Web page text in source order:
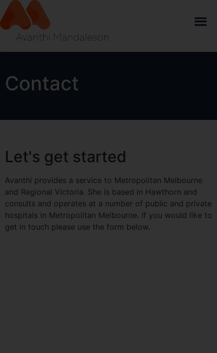
Contact
Let's get started
Avanthi provides a service to Metropolitan Melbourne
and Regional Victoria. She is based in Hawthorn and
consults and operates at a number of public and private
hospitals in Metropolitan Melbourne. If you would like to
get in touch please use the form below.